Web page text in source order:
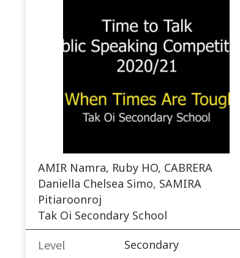
AMIR Namra, Ruby HO, CABRERA
Daniella Chelsea Simo, SAMIRA
Pitiaroonroj
Tak Oi Secondary School
Level Secondary